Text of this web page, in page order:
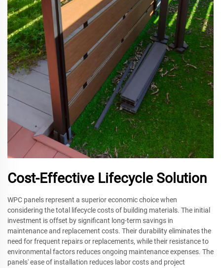
Cost-Effective Lifecycle Solution
WPC panels represent a superior economic choice when
considering the total lifecycle costs of building materials. The initial
investment is offset by significant long-term savings in
maintenance and replacement costs. Their durability eliminates the
need for frequent repairs or replacements, while their resistance to
environmental factors reduces ongoing maintenance expenses. The
panels' ease of installation reduces labor costs and project